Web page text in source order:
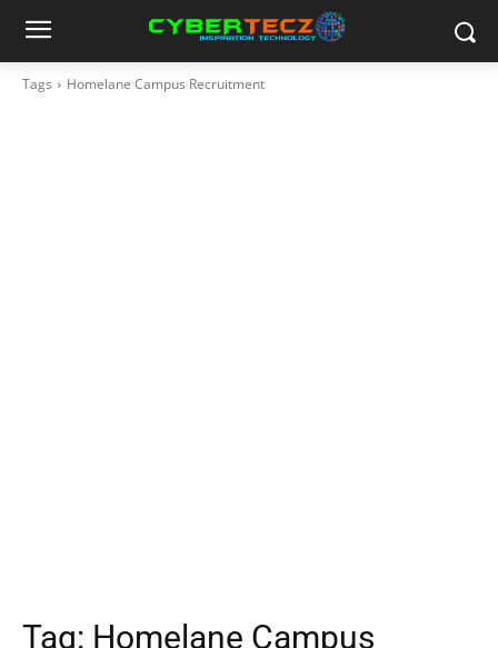
Tags Homelane Campus Recruitment
Tag: Homelane Campus